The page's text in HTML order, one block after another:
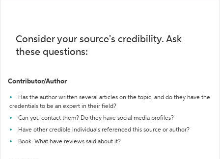
Consider your source's credibility. Ask
these questions:
Contributor/Author
Has the author written several articles on the topic, and do they have the
credentials to be an expert in their field?
Can you contact them? Do they have social media profiles?
Have other credible individuals referenced this source or author?
Book: What have reviews said about it?